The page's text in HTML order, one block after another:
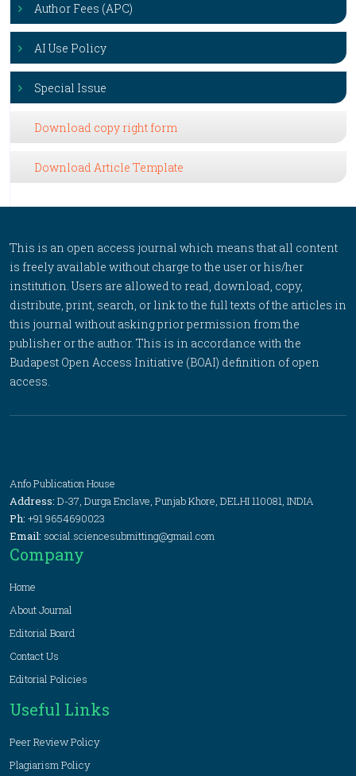
Author Fees (APC)
AI Use Policy
Special Issue
Download copy right form
Download Article Template
This is an open access journal which means that all content
is freely available without charge to the user or his/her
institution. Users are allowed to read, download, copy,
distribute, print, search, or link to the full texts of the articles in
this journal without asking prior permission from the
publisher or the author. This is in accordance with the
Budapest Open Access Initiative (BOAI) definition of open
access.
Anfo Publication House
Address: D-37, Durga Enclave, Punjab Khore, DELHI 110081, INDIA
Ph: +91 9654690023
Email: social.sciencesubmitting@gmail.com
Company
Home
About Journal
Editorial Board
Contact Us
Editorial Policies
Useful Links
Peer Review Policy
Plagiarism Policy